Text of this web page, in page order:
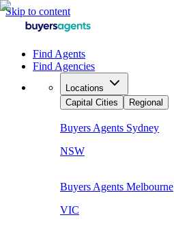
Skip to content
Find Agents
Find Agencies
Locations
Capital Cities
Regional
Buyers Agents Sydney
NSW
Buyers Agents Melbourne
VIC